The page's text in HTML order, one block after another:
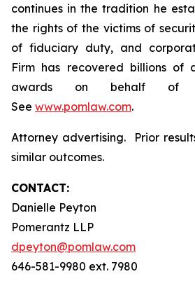
continues in the tradition he
the rights of the victims of
of fiduciary duty, and
Firm has recovered billions of
awards on behalf of
See www.pomlaw.com.
Attorney advertising. Prior
similar outcomes.
CONTACT:
Danielle Peyton
Pomerantz LLP
dpeyton@pomlaw.com
646-581-9980 ext. 7980